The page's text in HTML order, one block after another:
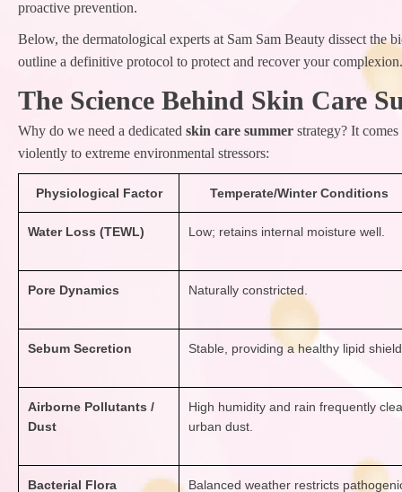
proactive prevention.
Below, the dermatological experts at Sam Sam Beauty dissect the
outline a definitive protocol to protect and recover your complexion.
The Science Behind Skin Care
Why do we need a dedicated skin care summer strategy? It
violently to extreme environmental stressors:
Physiological Factor Temperate/Winter Conditions
Water Loss (TEWL) Low; retains internal moisture well.
Pore Dynamics Naturally constricted.
Sebum Secretion Stable, providing a healthy lipid
Airborne Pollutants /
Dust
High humidity and rain frequently
urban dust.
Bacterial Flora
Balanced weather restricts